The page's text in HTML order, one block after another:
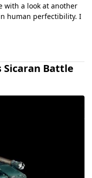
with a look at another
human perfectibility. I
Sicaran Battle